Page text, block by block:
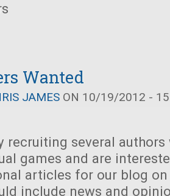
Wanted
JAMES ON 10/19/2012 -
recruiting several authors
games and are
articles for our blog on
include news and